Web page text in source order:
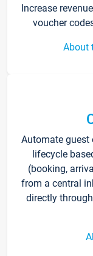
Increase
voucher
About
Automate
lifecycle
(booking,
from a central
directly